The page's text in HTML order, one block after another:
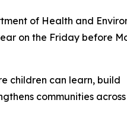
of Health and
on the Friday before
children can learn, build
communities across